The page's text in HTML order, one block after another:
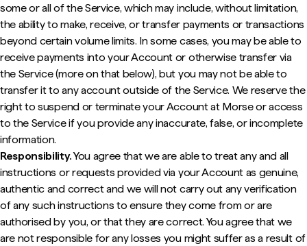
some or all of the Service, which may include, without limitation,
the ability to make, receive, or transfer payments or transactions
beyond certain volume limits. In some cases, you may be able to
receive payments into your Account or otherwise transfer via
the Service (more on that below), but you may not be able to
transfer it to any account outside of the Service. We reserve the
right to suspend or terminate your Account at Morse or access
to the Service if you provide any inaccurate, false, or incomplete
information.
Responsibility.You agree that we are able to treat any and all
instructions or requests provided via your Account as genuine,
authentic and correct and we will not carry out any verification
of any such instructions to ensure they come from or are
authorised by you, or that they are correct. You agree that we
are not responsible for any losses you might suffer as a result of